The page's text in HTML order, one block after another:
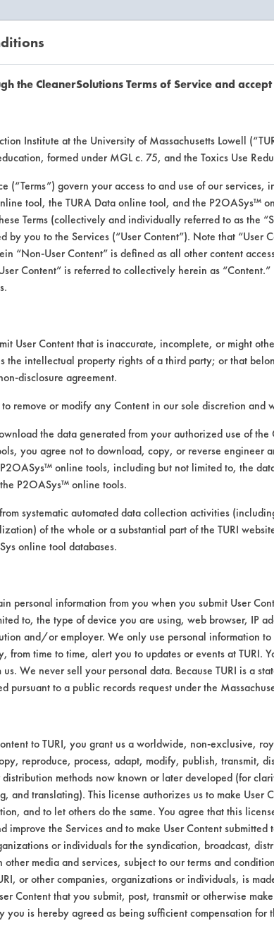
Defunkify
Eugene OR 97401
https://defunkify.com/
Alkaline
Neutral
VENDORS
Vendor/Product Search
Browse Vendors
FORMS
Client Test
Vendor Form
the CleanerSolutions Terms of Service and
Institute at the University of Massachusetts Lowell
formed under MGL c. 75, and the Toxics Use
(“Terms”) govern your access to and use of our services,
tool, the TURA Data online tool, and the P2OASys™
Terms (collectively and individually referred to as the
by you to the Services (“User Content”). Note that “User
“Non-User Content” is defined as all other content
Content” is referred to collectively herein as
User Content that is inaccurate, incomplete, or might
the intellectual property rights of a third party; or that
disclosure agreement.
remove or modify any Content in our sole discretion and
the data generated from your authorized use of
you agree not to download, copy, or reverse engineer
online tools, including but not limited to, the
P2OASys™ online tools.
systematic automated data collection activities
of the whole or a substantial part of the TURI
online tool databases.
personal information from you when you submit User
to, the type of device you are using, web browser, IP
and/or employer. We only use personal information
from time to time, alert you to updates or events at TURI.
us. We never sell your personal data. Because TURI is a
pursuant to a public records request under the
to TURI, you grant us a worldwide, non-exclusive,
reproduce, process, adapt, modify, publish, transmit,
methods now known or later developed (for
and translating). This license authorizes us to make User
and to let others do the same. You agree that this
improve the Services and to make User Content
or individuals for the syndication, broadcast,
other media and services, subject to our terms and
or other companies, organizations or individuals, is
Content that you submit, post, transmit or otherwise
you is hereby agreed as being sufficient compensation for